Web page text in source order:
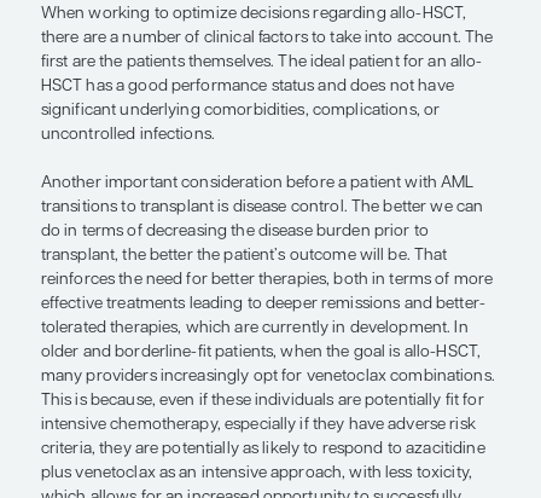
decreasing the disease burden prior
transplant, the better the patient’s
will be. That reinforces the need for
therapies, both in terms of more
treatments leading to deeper
better-tolerated therapies, which
currently in development.”
— Courtney D. DiNardo, MD, MSCE
When working to optimize decisions regarding
there are a number of clinical factors to take into
first are the patients themselves. The ideal patient
HSCT has a good performance status and does